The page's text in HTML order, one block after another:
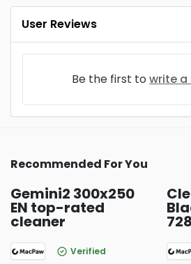
User Reviews
Be the first to write a
Recommended For You
Gemini2 300x250
EN top-rated
cleaner
Verified